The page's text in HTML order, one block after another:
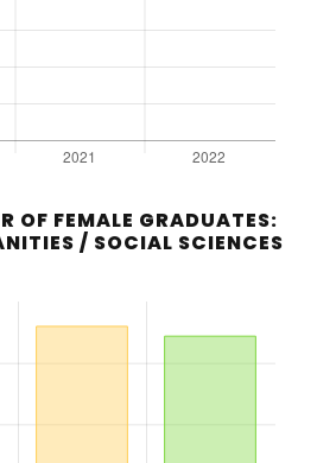
OF FEMALE GRADUATES:
/ SOCIAL SCIENCES